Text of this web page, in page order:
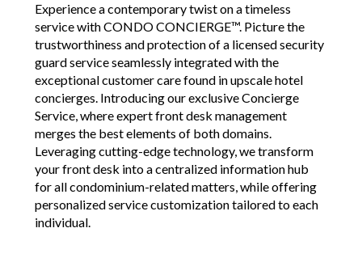
Experience a contemporary twist on a timeless
service with CONDO CONCIERGE™. Picture the
trustworthiness and protection of a licensed security
guard service seamlessly integrated with the
exceptional customer care found in upscale hotel
concierges. Introducing our exclusive Concierge
Service, where expert front desk management
merges the best elements of both domains.
Leveraging cutting-edge technology, we transform
your front desk into a centralized information hub
for all condominium-related matters, while offering
personalized service customization tailored to each
individual.